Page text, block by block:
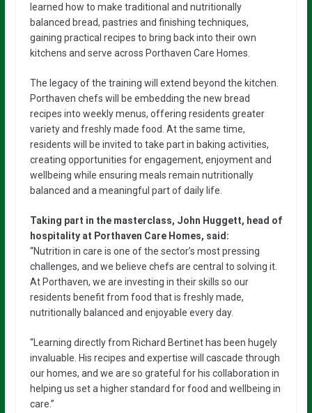
learned how to make traditional and nutritionally
balanced bread, pastries and finishing techniques,
gaining practical recipes to bring back into their own
kitchens and serve across Porthaven Care Homes.
The legacy of the training will extend beyond the kitchen.
Porthaven chefs will be embedding the new bread
recipes into weekly menus, offering residents greater
variety and freshly made food. At the same time,
residents will be invited to take part in baking activities,
creating opportunities for engagement, enjoyment and
wellbeing while ensuring meals remain nutritionally
balanced and a meaningful part of daily life.
Taking part in the masterclass, John Huggett, head of
hospitality at Porthaven Care Homes, said:
“Nutrition in care is one of the sector’s most pressing
challenges, and we believe chefs are central to solving it.
At Porthaven, we are investing in their skills so our
residents benefit from food that is freshly made,
nutritionally balanced and enjoyable every day.
“Learning directly from Richard Bertinet has been hugely
invaluable. His recipes and expertise will cascade through
our homes, and we are so grateful for his collaboration in
helping us set a higher standard for food and wellbeing in
care.”